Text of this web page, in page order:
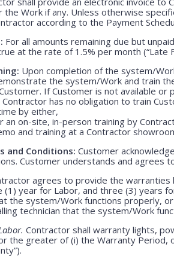
the Work if any. Unless otherwise
according to the Payment
For all amounts remaining due but
at the rate of 1.5% per month (“Late
Upon completion of the system/
the system/Work and train
If Customer is not available
has no obligation to train
by either,
an on-site, in-person training by
and training at a Contractor
and Conditions: Customer
Customer understands and agrees
agrees to provide the
(1) year for Labor, and three (3) years
the system/Work functions properly,
technician that the system/Work
Contractor shall warranty lights,
the greater of (i) the Warranty Period,